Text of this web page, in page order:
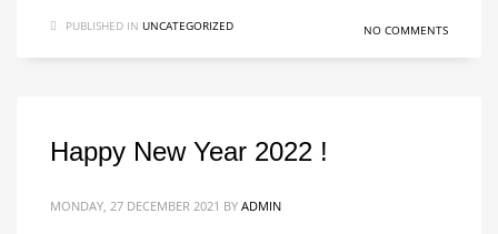
PUBLISHED IN UNCATEGORIZED NO COMMENTS
Happy New Year 2022 !
MONDAY, 27 DECEMBER 2021 BY ADMIN